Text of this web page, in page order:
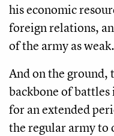
his economic
foreign relations,
of the army as weak.
And on the ground,
backbone of battles
for an extended
the regular army to